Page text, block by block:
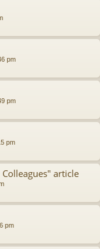
pm
pm
pm
article
pm